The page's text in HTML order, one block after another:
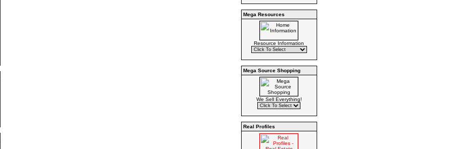
Mega Resources
Resource Information
Mega Source Shopping
We Sell Everything!
Real Profiles